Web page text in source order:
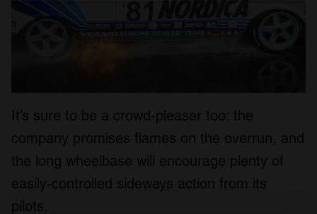
It’s sure to be a crowd-pleaser too: the
company promises flames on the overrun, and
the long wheelbase will encourage plenty of
easily-controlled sideways action from its
pilots.